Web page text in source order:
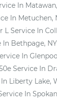
In
In Metuchen,
L Service In
In Bethpage, NY
In
Service In
Liberty Lake,
In